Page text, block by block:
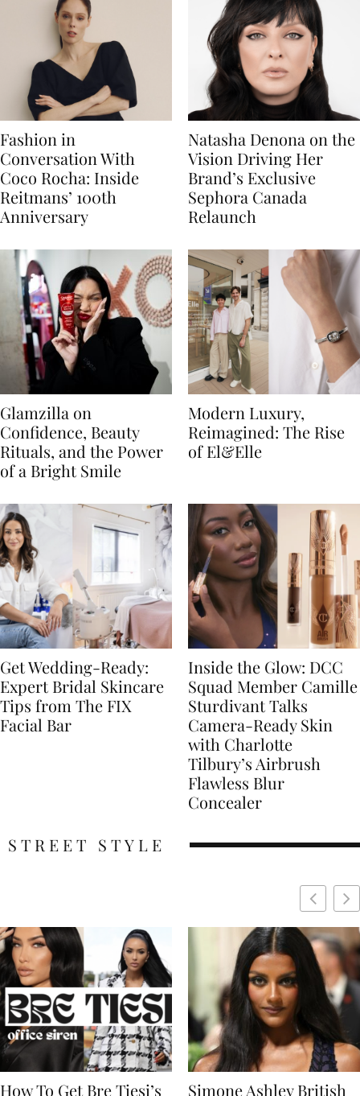
Fashion in
Conversation With
Coco Rocha: Inside
Reitmans’ 100th
Anniversary
Natasha Denona on the
Vision Driving Her
Brand’s Exclusive
Sephora Canada
Relaunch
Glamzilla on
Confidence, Beauty
Rituals, and the Power
of a Bright Smile
Modern Luxury,
Reimagined: The Rise
of El&Elle
Get Wedding-Ready:
Expert Bridal Skincare
Tips from The FIX
Facial Bar
Inside the Glow: DCC
Squad Member Camille
Sturdivant Talks
Camera-Ready Skin
with Charlotte
Tilbury’s Airbrush
Flawless Blur
Concealer
STREET STYLE
Simone Ashley British Naomi Campbell